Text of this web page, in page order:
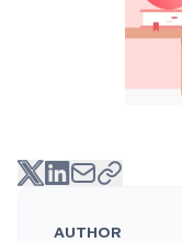
AUTHOR